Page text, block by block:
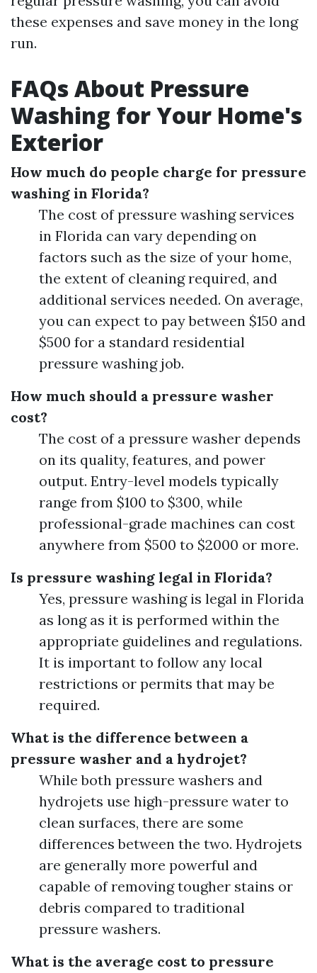
these expenses and save money in the long
run.
FAQs About Pressure
Washing for Your Home's
Exterior
How much do people charge for pressure
washing in Florida?
The cost of pressure washing services
in Florida can vary depending on
factors such as the size of your home,
the extent of cleaning required, and
additional services needed. On average,
you can expect to pay between $150 and
$500 for a standard residential
pressure washing job.
How much should a pressure washer
cost?
The cost of a pressure washer depends
on its quality, features, and power
output. Entry-level models typically
range from $100 to $300, while
professional-grade machines can cost
anywhere from $500 to $2000 or more.
Is pressure washing legal in Florida?
Yes, pressure washing is legal in Florida
as long as it is performed within the
appropriate guidelines and regulations.
It is important to follow any local
restrictions or permits that may be
required.
What is the difference between a
pressure washer and a hydrojet?
While both pressure washers and
hydrojets use high-pressure water to
clean surfaces, there are some
differences between the two. Hydrojets
are generally more powerful and
capable of removing tougher stains or
debris compared to traditional
pressure washers.
What is the average cost to pressure